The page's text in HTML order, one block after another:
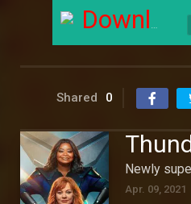
Download
Shared 0
Newly
Apr. 09, 2021